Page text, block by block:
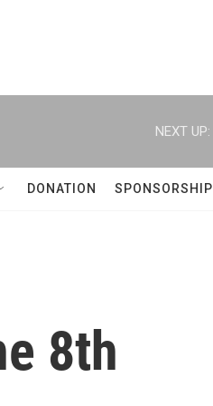
NEXT UP:
DONATION SPONSORSHIP
8th